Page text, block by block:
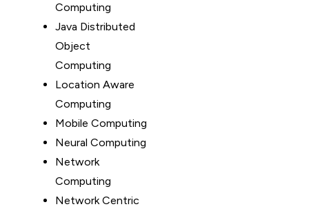
Computing
Java Distributed
Object
Computing
Location Aware
Computing
Mobile Computing
Neural Computing
Network
Computing
Network Centric